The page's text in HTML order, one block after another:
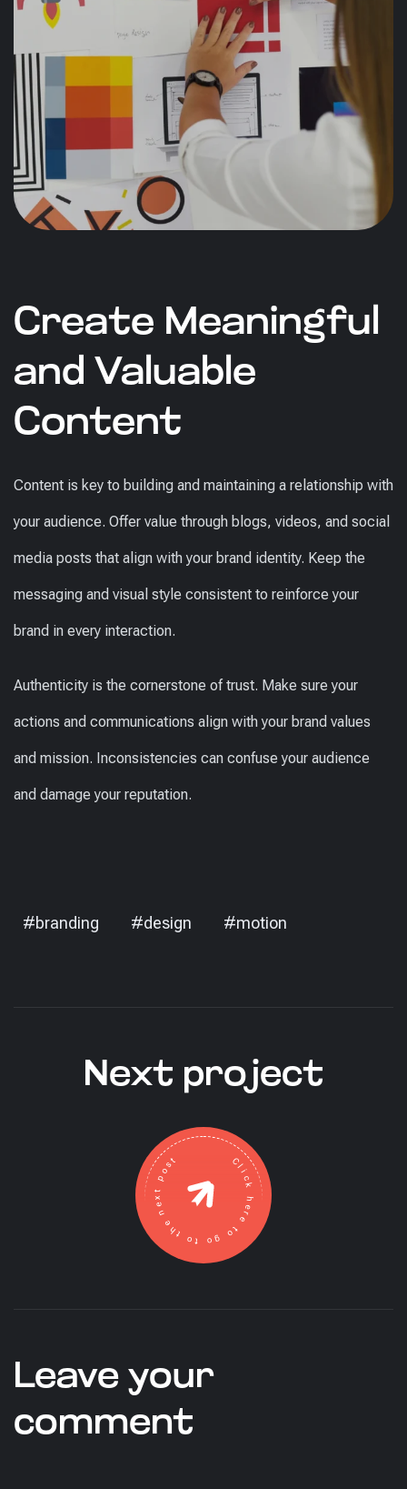
Create Meaningful
and Valuable
Content
Content is key to building and maintaining a relationship with
your audience. Offer value through blogs, videos, and social
media posts that align with your brand identity. Keep the
messaging and visual style consistent to reinforce your
brand in every interaction.
Authenticity is the cornerstone of trust. Make sure your
actions and communications align with your brand values
and mission. Inconsistencies can confuse your audience
and damage your reputation.
#branding #design #motion
Next project
Click here to go to the next post
Leave your
comment